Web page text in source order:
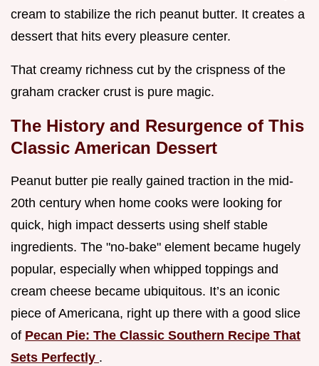
cream to stabilize the rich peanut butter. It creates a
dessert that hits every pleasure center.
That creamy richness cut by the crispness of the
graham cracker crust is pure magic.
The History and Resurgence of This
Classic American Dessert
Peanut butter pie really gained traction in the mid-
20th century when home cooks were looking for
quick, high impact desserts using shelf stable
ingredients. The "no-bake" element became hugely
popular, especially when whipped toppings and
cream cheese became ubiquitous. It’s an iconic
piece of Americana, right up there with a good slice
of Pecan Pie: The Classic Southern Recipe That
Sets Perfectly .